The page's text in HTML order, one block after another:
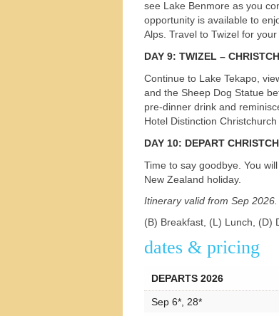
see Lake Benmore as you
opportunity is available to
Alps. Travel to Twizel for
DAY 9: TWIZEL –
Continue to Lake Tekapo,
and the Sheep Dog Statue
pre-dinner drink and
Hotel Distinction
DAY 10: DEPART
Time to say goodbye. You
New Zealand holiday.
Itinerary valid from Sep 2026.
(B) Breakfast, (L) Lunch, (D)
dates & pricing
DEPARTS 2026
Sep 6*, 28*